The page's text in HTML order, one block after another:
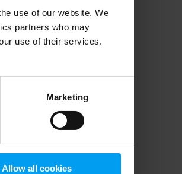
use of our website. We
partners who may
use of their services.
Marketing
Allow all cookies
information).